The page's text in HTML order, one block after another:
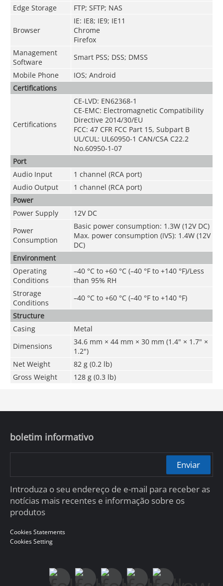
Edge Storage
FTP; SFTP; NAS
Browser
IE: IE8; IE9; IE11
Chrome
Firefox
Management
Software
Smart PSS; DSS; DMSS
Mobile Phone
IOS; Android
Certifications
Certifications
CE-LVD: EN62368-1
CE-EMC: Electromagnetic Compatibility
Directive 2014/30/EU
FCC: 47 CFR FCC Part 15, Subpart B
UL/CUL: UL60950-1 CAN/CSA C22.2
No.60950-1-07
Port
Audio Input
1 channel (RCA port)
Audio Output
1 channel (RCA port)
Power
Power Supply
12V DC
Power
Consumption
Basic power consumption: 1.3W (12V DC)
Max. power consumption (IVS): 1.4W (12V
DC)
Environment
Operating
Conditions
–40 °C to +60 °C (–40 °F to +140 °F)/Less
than 95% RH
Strorage
Conditions
–40 °C to +60 °C (–40 °F to +140 °F)
Structure
Casing
Metal
Dimensions
34.6 mm × 44 mm × 30 mm (1.4" × 1.7" ×
1.2")
Net Weight
82 g (0.2 lb)
Gross Weight
128 g (0.3 lb)
boletim informativo
Enviar
Introduza o seu endereço de e-mail para receber as
notícias mais recentes e informação sobre os
produtos
Cookies Statements
Cookies Setting